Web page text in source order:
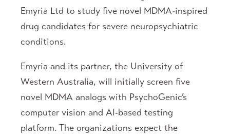
Emyria Ltd to study five novel MDMA-inspired
drug candidates for severe neuropsychiatric
conditions.
Emyria and its partner, the University of
Western Australia, will initially screen five
novel MDMA analogs with PsychoGenic’s
computer vision and AI-based testing
platform. The organizations expect the